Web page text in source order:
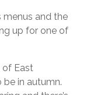
menus and the
up for one of
of East
be in autumn.